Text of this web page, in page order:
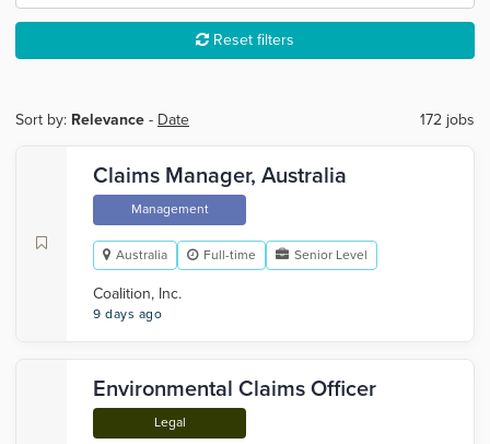
Reset filters
Sort by: Relevance - Date 172 jobs
Claims Manager, Australia
Management
Australia Full-time Senior Level
Coalition, Inc.
9 days ago
Environmental Claims Officer
Legal